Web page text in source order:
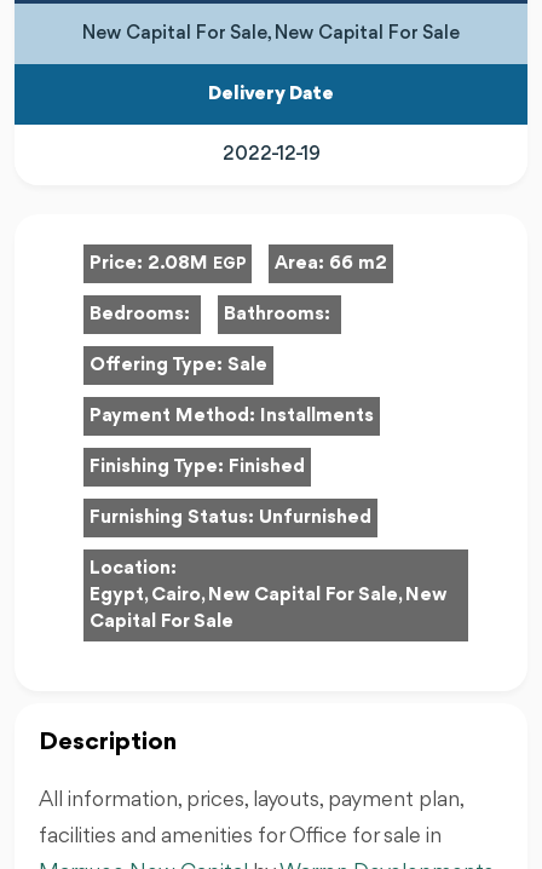
New Capital For Sale, New Capital For Sale
Delivery Date
2022-12-19
Price: 2.08M EGP Area: 66 m2
Bedrooms: Bathrooms:
Offering Type: Sale
Payment Method: Installments
Finishing Type: Finished
Furnishing Status: Unfurnished
Location:
Egypt, Cairo, New Capital For Sale, New
Capital For Sale
Description
All information, prices, layouts, payment plan,
facilities and amenities for Office for sale in